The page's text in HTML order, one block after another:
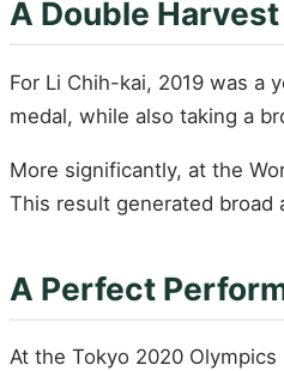
A Double
For Li Chih-kai, 2019 was a
medal, while also taking a
More significantly, at the
This result generated broad
A Perfect
At the Tokyo 2020